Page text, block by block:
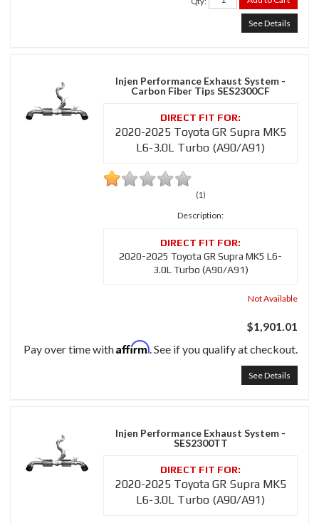
See Details
Injen Performance Exhaust System -
Carbon Fiber Tips SES2300CF
2020-2025 Toyota GR Supra MK5
L6-3.0L Turbo (A90/A91)
(1)
Description:
2020-2025 Toyota GR Supra MK5 L6-
3.0L Turbo (A90/A91)
Not Available
$1,901.01
Pay over time withAffirm. See if you qualify at checkout.
See Details
Injen Performance Exhaust System -
SES2300TT
2020-2025 Toyota GR Supra MK5
L6-3.0L Turbo (A90/A91)